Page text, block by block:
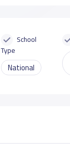
School
Type
National